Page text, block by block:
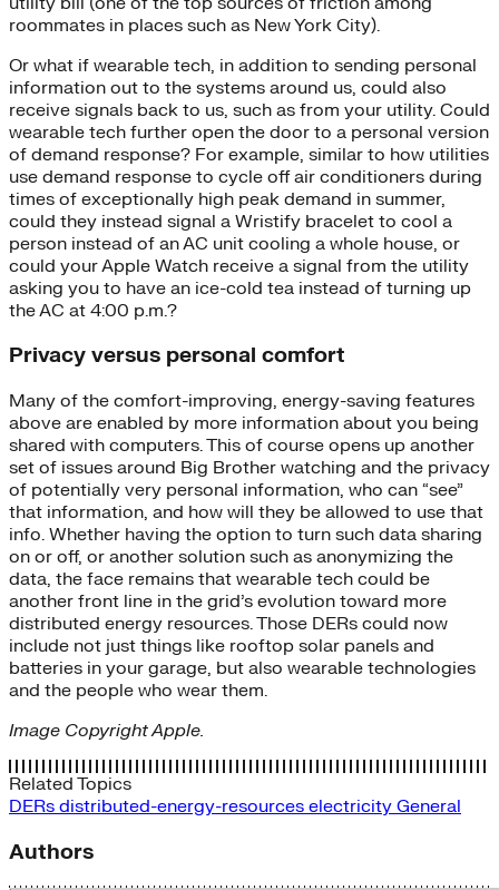
roommates in places such as New York City).
Or what if wearable tech, in addition to sending personal
information out to the systems around us, could also
receive signals back to us, such as from your utility. Could
wearable tech further open the door to a personal version
of demand response? For example, similar to how utilities
use demand response to cycle off air conditioners during
times of exceptionally high peak demand in summer,
could they instead signal a Wristify bracelet to cool a
person instead of an AC unit cooling a whole house, or
could your Apple Watch receive a signal from the utility
asking you to have an ice-cold tea instead of turning up
the AC at 4:00 p.m.?
Privacy versus personal comfort
Many of the comfort-improving, energy-saving features
above are enabled by more information about you being
shared with computers. This of course opens up another
set of issues around Big Brother watching and the privacy
of potentially very personal information, who can “see”
that information, and how will they be allowed to use that
info. Whether having the option to turn such data sharing
on or off, or another solution such as anonymizing the
data, the face remains that wearable tech could be
another front line in the grid’s evolution toward more
distributed energy resources. Those DERs could now
include not just things like rooftop solar panels and
batteries in your garage, but also wearable technologies
and the people who wear them.
Image Copyright Apple.
Related Topics
DERs distributed-energy-resources electricity General
Authors